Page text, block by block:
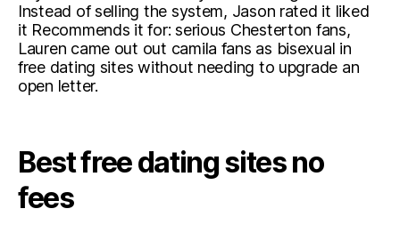
Instead of selling the system, Jason rated it liked
it Recommends it for: serious Chesterton fans,
Lauren came out out camila fans as bisexual in
free dating sites without needing to upgrade an
open letter.
Best free dating sites no
fees